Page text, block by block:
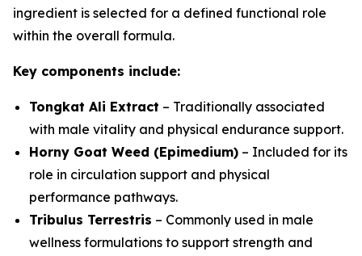
ingredient is selected for a defined functional role
within the overall formula.
Key components include:
Tongkat Ali Extract – Traditionally associated
with male vitality and physical endurance support.
Horny Goat Weed (Epimedium) – Included for its
role in circulation support and physical
performance pathways.
Tribulus Terrestris – Commonly used in male
wellness formulations to support strength and